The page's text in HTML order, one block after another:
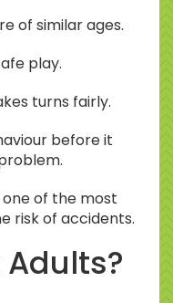
of similar ages.
play.
turns fairly.
before it
one of the most
risk of accidents.